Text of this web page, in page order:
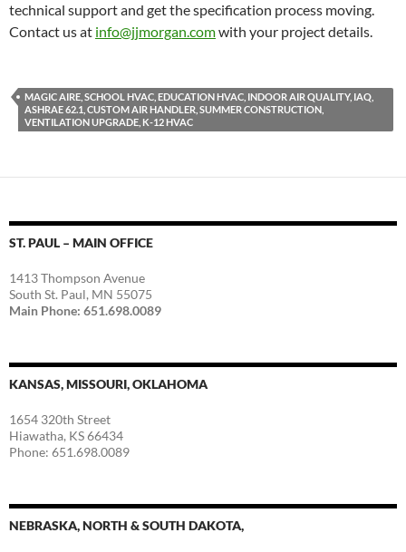
technical support and get the specification process moving.
Contact us at info@jjmorgan.comwith your project details.
MAGIC AIRE, SCHOOL HVAC, EDUCATION HVAC, INDOOR AIR QUALITY, IAQ,
ASHRAE 62.1, CUSTOM AIR HANDLER, SUMMER CONSTRUCTION,
VENTILATION UPGRADE, K-12 HVAC
ST. PAUL – MAIN OFFICE
1413 Thompson Avenue
South St. Paul, MN 55075
Main Phone: 651.698.0089
KANSAS, MISSOURI, OKLAHOMA
1654 320th Street
Hiawatha, KS 66434
Phone: 651.698.0089
NEBRASKA, NORTH & SOUTH DAKOTA,